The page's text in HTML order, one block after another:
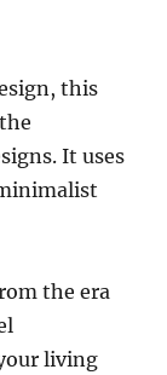
this
It uses
the era
living